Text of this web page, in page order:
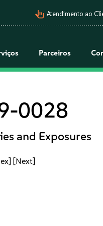
pan_tool_alt Atendimento ao
Parceiros
0028
and Exposures
[Next]